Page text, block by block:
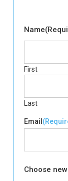
Name
First
Last
Email
Choose